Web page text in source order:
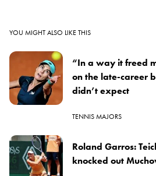
YOU MIGHT ALSO LIKE THIS
“In a way it freed
on the late-career
didn’t expect
TENNIS MAJORS
Roland Garros:
knocked out